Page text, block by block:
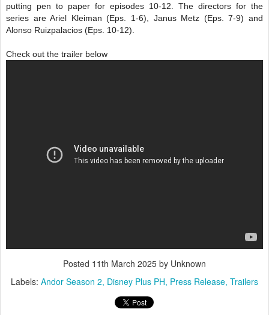
putting pen to paper for episodes 10-12. The directors for the
series are Ariel Kleiman (Eps. 1-6), Janus Metz (Eps. 7-9) and
Alonso Ruizpalacios (Eps. 10-12).
Check out the trailer below
Posted 11th March 2025 by Unknown
Labels: Andor Season 2 Disney Plus PH Press Release Trailers